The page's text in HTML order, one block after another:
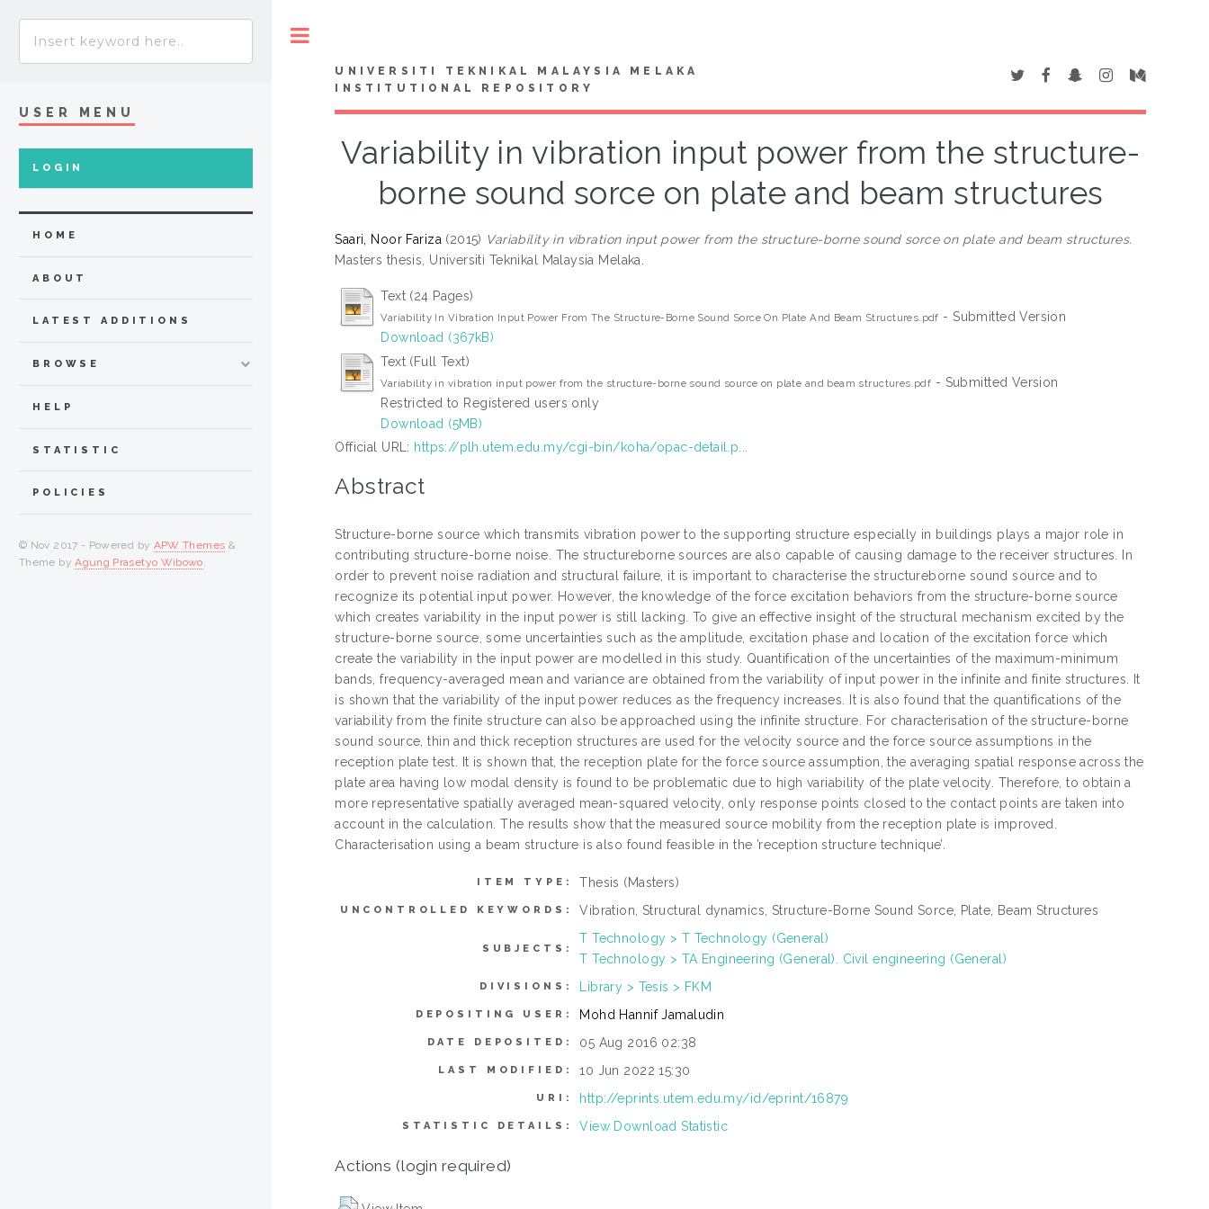
UNIVERSITI TEKNIKAL MALAYSIA MELAKA
INSTITUTIONAL REPOSITORY
Variability in vibration input power from the structure-
borne sound sorce on plate and beam structures
Saari, Noor Fariza (2015) Variability in vibration input power from the structure-borne sound sorce on plate and beam structures.
Masters thesis, Universiti Teknikal Malaysia Melaka.
Text (24 Pages)
Variability In Vibration Input Power From The Structure-Borne Sound Sorce On Plate And Beam Structures.pdf - Submitted Version
Download (367kB)
Text (Full Text)
Variability in vibration input power from the structure-borne sound source on plate and beam structures.pdf - Submitted Version
Restricted to Registered users only
Download (5MB)
Official URL: https://plh.utem.edu.my/cgi-bin/koha/opac-detail.p...
Abstract
Structure-borne source which transmits vibration power to the supporting structure especially in buildings plays a major role in
contributing structure-borne noise. The structureborne sources are also capable of causing damage to the receiver structures. In
order to prevent noise radiation and structural failure, it is important to characterise the structureborne sound source and to
recognize its potential input power. However, the knowledge of the force excitation behaviors from the structure-borne source
which creates variability in the input power is still lacking. To give an effective insight of the structural mechanism excited by the
structure-borne source, some uncertainties such as the amplitude, excitation phase and location of the excitation force which
create the variability in the input power are modelled in this study. Quantification of the uncertainties of the maximum-minimum
bands, frequency-averaged mean and variance are obtained from the variability of input power in the infinite and finite structures. It
is shown that the variability of the input power reduces as the frequency increases. It is also found that the quantifications of the
variability from the finite structure can also be approached using the infinite structure. For characterisation of the structure-borne
sound source, thin and thick reception structures are used for the velocity source and the force source assumptions in the
reception plate test. It is shown that, the reception plate for the force source assumption, the averaging spatial response across the
plate area having low modal density is found to be problematic due to high variability of the plate velocity. Therefore, to obtain a
more representative spatially averaged mean-squared velocity, only response points closed to the contact points are taken into
account in the calculation. The results show that the measured source mobility from the reception plate is improved.
Characterisation using a beam structure is also found feasible in the ’reception structure technique’.
ITEM TYPE: Thesis (Masters)
UNCONTROLLED KEYWORDS: Vibration, Structural dynamics, Structure-Borne Sound Sorce, Plate, Beam Structures
SUBJECTS:
T Technology > T Technology (General)
T Technology > TA Engineering (General). Civil engineering (General)
DIVISIONS: Library > Tesis > FKM
DEPOSITING USER: Mohd Hannif Jamaludin
DATE DEPOSITED: 05 Aug 2016 02:38
LAST MODIFIED: 10 Jun 2022 15:30
URI: http://eprints.utem.edu.my/id/eprint/16879
STATISTIC DETAILS: View Download Statistic
Actions (login required)
USER MENU
LOGIN
HOME
ABOUT
LATEST ADDITIONS
BROWSE
HELP
STATISTIC
POLICIES
© Nov 2017 - Powered by APW Themes &
Theme byAgung Prasetyo Wibowo.